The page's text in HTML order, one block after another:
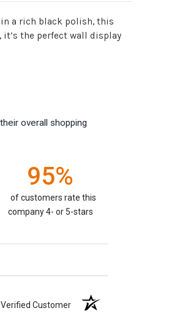
a rich black polish, this
the perfect wall display
overall shopping
95%
of customers rate this
company 4- or 5-stars
Verified Customer